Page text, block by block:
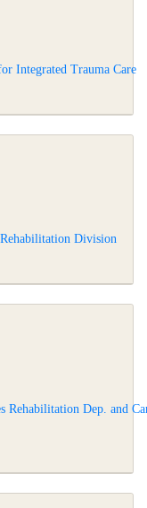
Integrated Trauma Care
Division
Rehabilitation Dep. and